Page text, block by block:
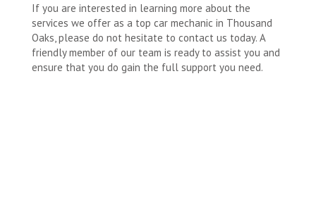
If you are interested in learning more about the
services we offer as a top car mechanic in Thousand
Oaks, please do not hesitate to contact us today. A
friendly member of our team is ready to assist you and
ensure that you do gain the full support you need.